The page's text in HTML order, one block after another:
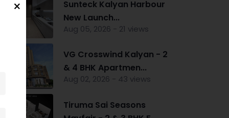
Sunteck Kalyan Harbour
New Launch...
Aug 05, 2026 - 21 views
VG Crosswind Kalyan - 2
& 4 BHK Apartmen...
Aug 02, 2026 - 43 views
Tiruma Sai Seasons